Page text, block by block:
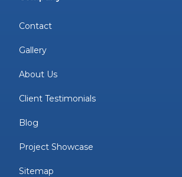
Contact
Gallery
About Us
Client Testimonials
Blog
Project Showcase
Sitemap